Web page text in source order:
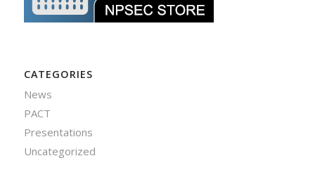
CATEGORIES
News
PACT
Presentations
Uncategorized